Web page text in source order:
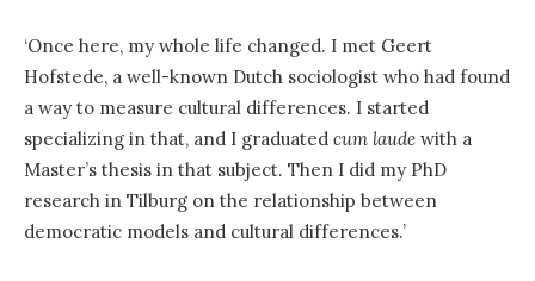
‘Once here, my whole life changed. I met Geert
Hofstede, a well-known Dutch sociologist who had found
a way to measure cultural differences. I started
specializing in that, and I graduated cum laude with a
Master’s thesis in that subject. Then I did my PhD
research in Tilburg on the relationship between
democratic models and cultural differences.’